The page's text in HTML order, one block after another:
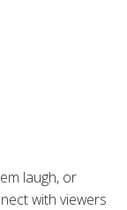
laugh, or
with viewers